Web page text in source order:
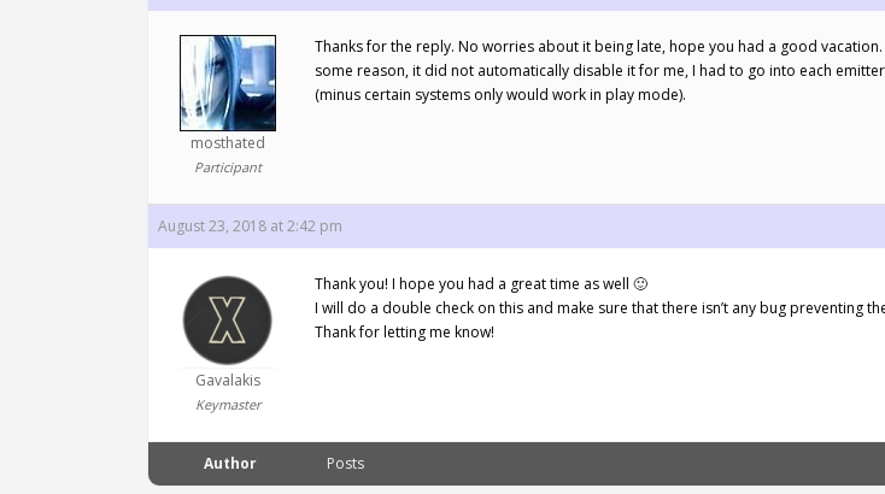
mosthated
Participant
Thanks for the reply. No worries about it being late, hope you had a good
some reason, it did not automatically disable it for me, I had to go into each
(minus certain systems only would work in play mode).
August 23, 2018 at 2:42 pm
Gavalakis
Keymaster
Thank you! I hope you had a great time as well 🙂
I will do a double check on this and make sure that there isn’t any bug preventing
Thank for letting me know!
Author Posts